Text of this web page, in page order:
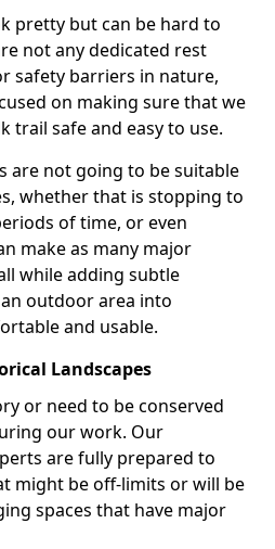
pretty but can be hard to
not any dedicated rest
safety barriers in nature,
on making sure that we
trail safe and easy to use.
are not going to be suitable
whether that is stopping to
of time, or even
make as many major
while adding subtle
outdoor area into
and usable.
Landscapes
or need to be conserved
our work. Our
are fully prepared to
might be off-limits or will be
spaces that have major